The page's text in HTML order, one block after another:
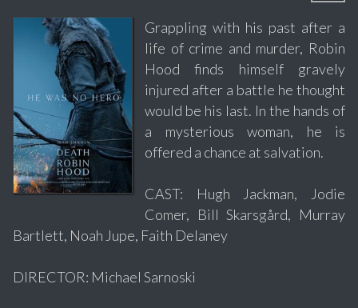
Grappling with his past after a
life of crime and murder, Robin
Hood finds himself gravely
injured after a battle he thought
would be his last. In the hands of
a mysterious woman, he is
offered a chance at salvation.
CAST: Hugh Jackman, Jodie
Comer, Bill Skarsgård, Murray
Bartlett, Noah Jupe, Faith Delaney
DIRECTOR: Michael Sarnoski